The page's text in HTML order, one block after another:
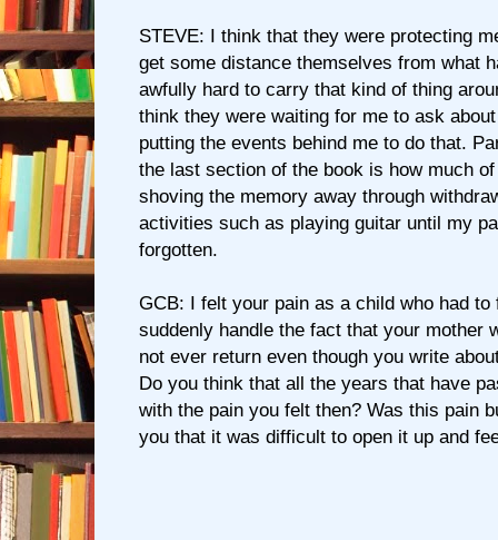
STEVE: I think that they were protecting
get some distance themselves from what
awfully hard to carry that kind of thing
think they were waiting for me to ask
putting the events behind me to do that.
the last section of the book is how much
shoving the memory away through
activities such as playing guitar until my
forgotten.
GCB: I felt your pain as a child who had to
suddenly handle the fact that your mother
not ever return even though you write
Do you think that all the years that have
with the pain you felt then? Was this pain
you that it was difficult to open it up and